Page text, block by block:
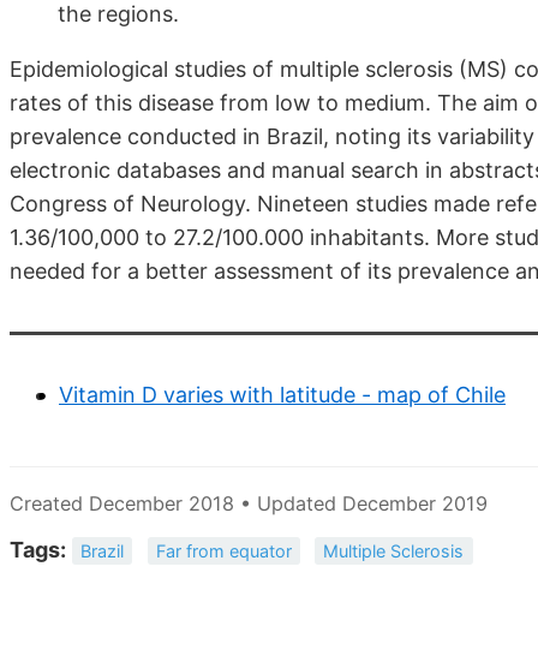
the regions.
Epidemiological studies of multiple sclerosis (MS)
rates of this disease from low to medium. The aim
prevalence conducted in Brazil, noting its
electronic databases and manual search in
Congress of Neurology. Nineteen studies made
1.36/100,000 to 27.2/100.000 inhabitants. More
needed for a better assessment of its prevalence
Vitamin D varies with latitude - map of Chile
Created December 2018 • Updated December 2019
Tags: Brazil Far from equator Multiple Sclerosis